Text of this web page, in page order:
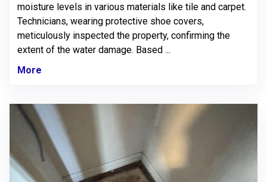
moisture levels in various materials like tile and carpet.
Technicians, wearing protective shoe covers,
meticulously inspected the property, confirming the
extent of the water damage. Based ...
More